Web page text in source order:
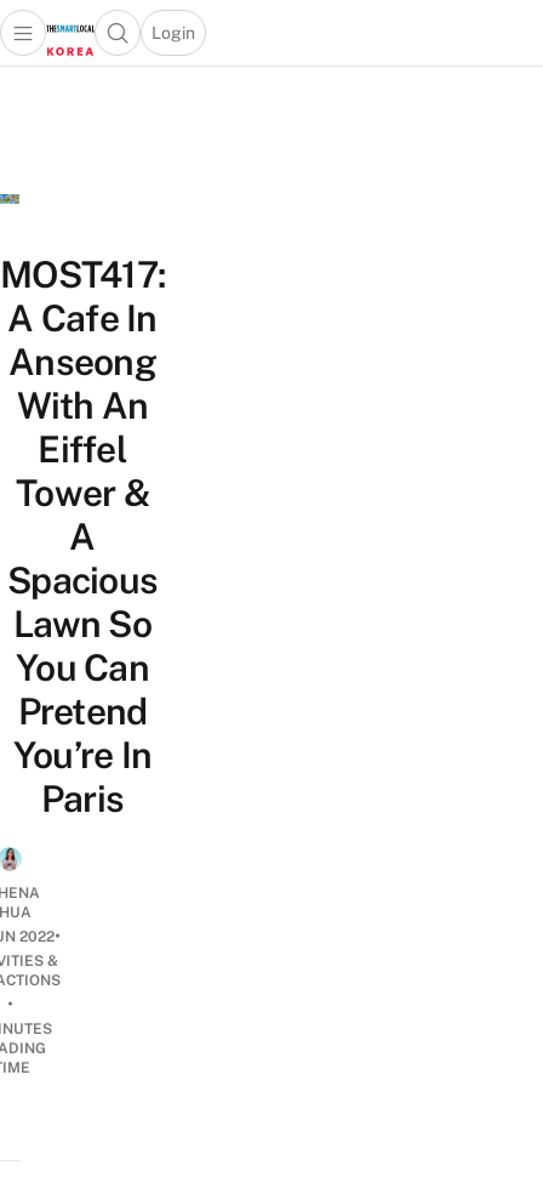
Open main menuOpen search popup
Login
menu
MOST417:
A Cafe In
Anseong
With An
Eiffel
Tower &
A
Spacious
Lawn So
You Can
Pretend
You’re In
Paris
2022•
&
•